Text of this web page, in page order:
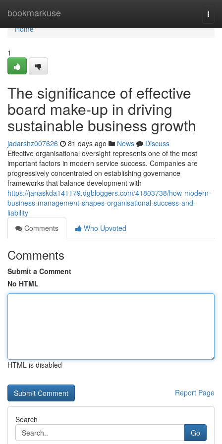
bookmarkuse
Home
Home
1
The significance of effective
board make-up in driving
sustainable business growth
jadarshz007626 81 days ago News
Discuss
Effective organisational oversight represents one of the most
important factors in modern service success. Companies are
progressively concentrated on establishing governance
frameworks that balance development with
https://janaskda141179.dgbloggers.com/41803738/how-modern-
business-management-shapes-organisational-success-and-
liability
Comments
Who Upvoted
Comments
Submit a Comment
No HTML
HTML is disabled
Report Page
Search
Go